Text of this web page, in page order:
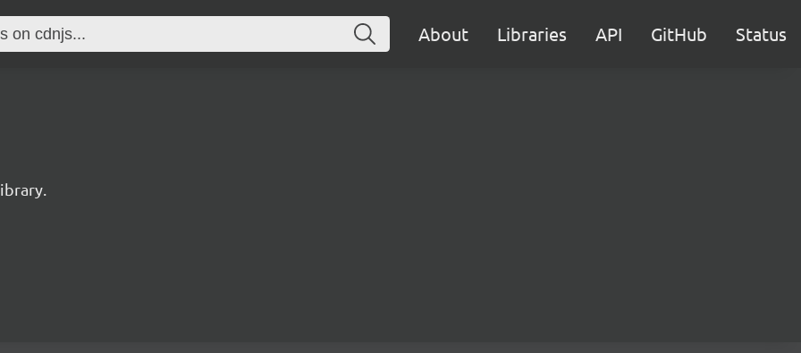
About Libraries API GitHub Status